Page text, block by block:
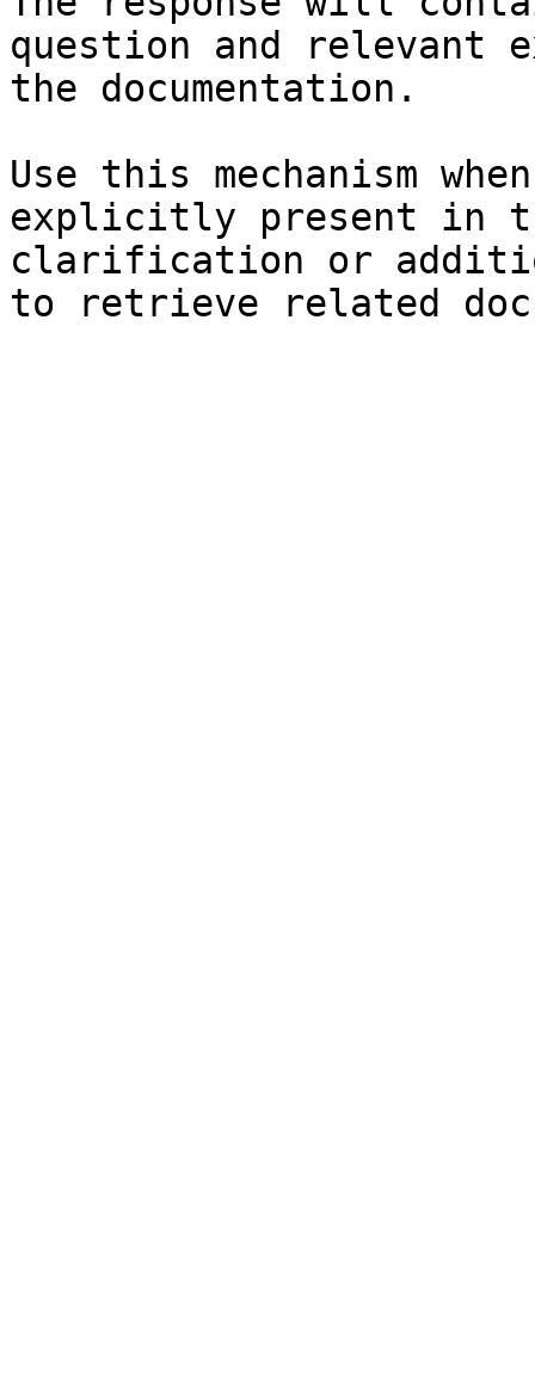
question and relevant
the documentation.
Use this mechanism
explicitly present in
clarification or